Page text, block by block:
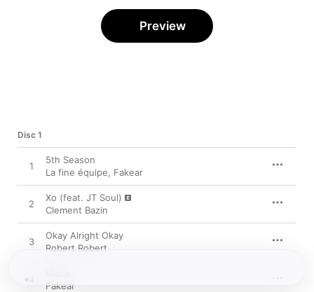
Preview
Disc 1
1
5th Season
La fine équipe, Fakear
2
Xo (feat. JT Soul)
Clement Bazin
3
Okay Alright Okay
Robert Robert
Fakear